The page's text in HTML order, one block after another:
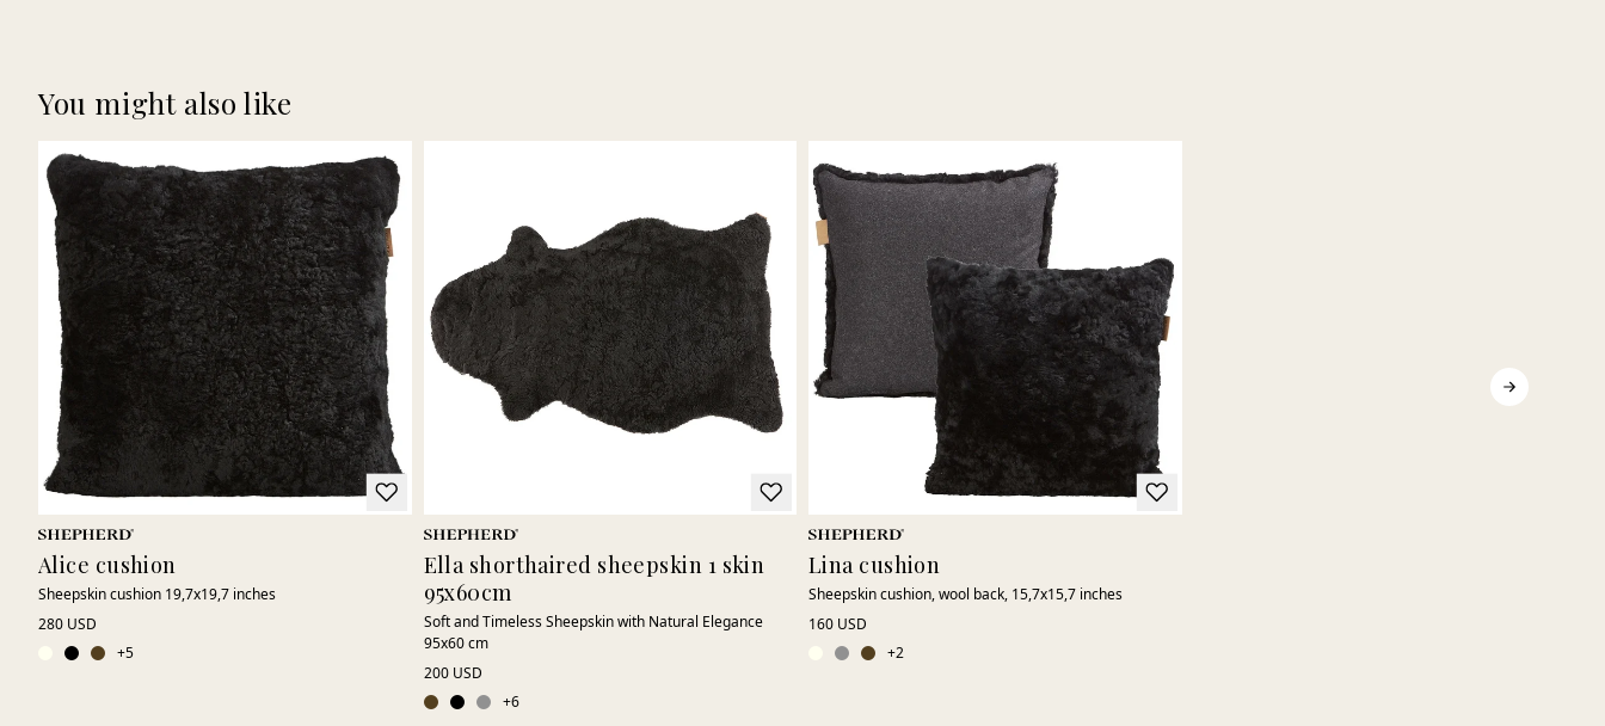
You might also like
Alice cushion
Sheepskin cushion 19,7x19,7 inches
280 USD
+5
Ella shorthaired sheepskin 1 skin
95x60cm
Soft and Timeless Sheepskin with Natural Elegance
95x60 cm
200 USD
+6
Lina cushion
Sheepskin cushion, wool back, 15,7x15,7 inches
160 USD
+2